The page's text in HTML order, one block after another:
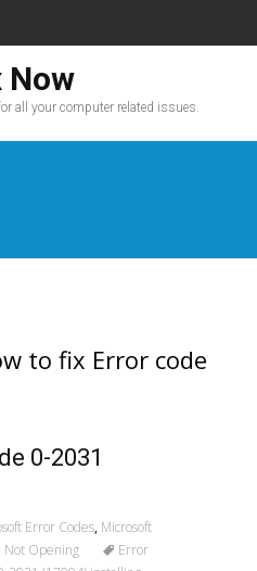
all your computer related issues.
to fix Error code
0-2031
Error Codes, Microsoft
Not Opening
Error